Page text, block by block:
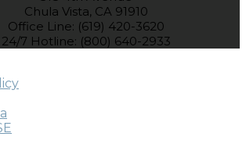
Chula Vista, CA 91910
Office Line: (619) 420-3620
24/7 Hotline: (800) 640-2933